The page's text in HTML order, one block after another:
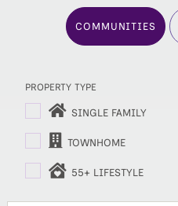
COMMUNITIES
PROPERTY TYPE
SINGLE FAMILY
TOWNHOME
55+ LIFESTYLE